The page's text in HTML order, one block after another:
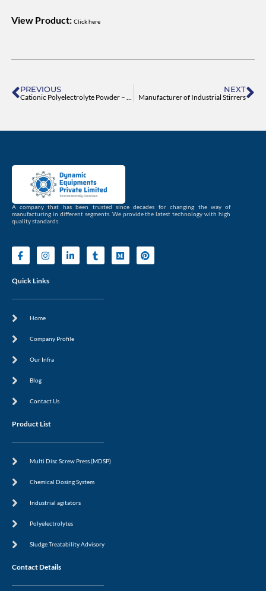
View Product:Click here
PREVIOUS
Cationic Polyelectrolyte Powder – Dynamic Equipments
NEXT
Manufacturer of Industrial Stirrers
A company that has been trusted since decades for changing the way of
manufacturing in different segments. We provide the latest technology with high
quality standards.
I
c
n
-
I
n
a
m
i
n
T
u
M
e
P
i
Quick Links
Home
Company Profile
Our Infra
Blog
Contact Us
Product List
Multi Disc Screw Press (MDSP)
Chemical Dosing System
Industrial agitators
Polyelectrolytes
Sludge Treatability Advisory
Contact Details